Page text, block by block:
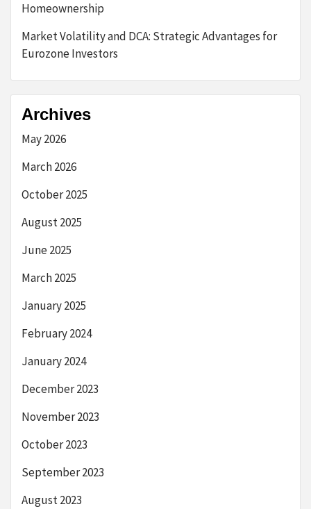
Homeownership
Market Volatility and DCA: Strategic Advantages for
Eurozone Investors
Archives
May 2026
March 2026
October 2025
August 2025
June 2025
March 2025
January 2025
February 2024
January 2024
December 2023
November 2023
October 2023
September 2023
August 2023